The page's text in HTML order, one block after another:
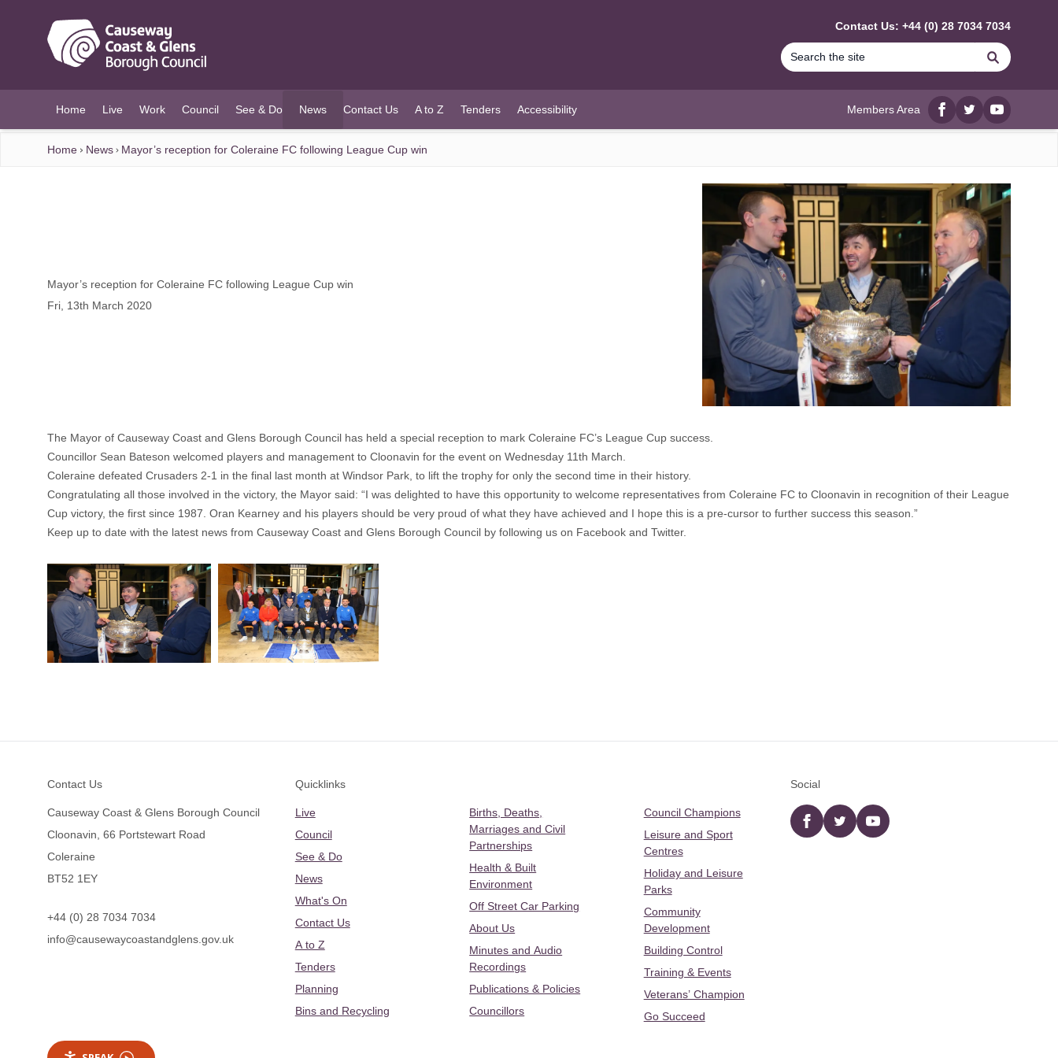
Contact Us: +44 (0) 28 7034 7034
Search
Home Live Work Council See & Do News
(current)
Contact Us A to Z Tenders Accessibility Members Area
Facebook
twitterYouTube
Home News Mayor’s reception for Coleraine FC following League Cup win
Mayor’s reception for Coleraine FC following League Cup win
Fri, 13th March 2020
The Mayor of Causeway Coast and Glens Borough Council has held a special reception to mark Coleraine FC’s League Cup success.
Councillor Sean Bateson welcomed players and management to Cloonavin for the event on Wednesday 11th March.
Coleraine defeated Crusaders 2-1 in the final last month at Windsor Park, to lift the trophy for only the second time in their history.
Congratulating all those involved in the victory, the Mayor said: “I was delighted to have this opportunity to welcome representatives from Coleraine FC to Cloonavin in recognition of their League
Cup victory, the first since 1987. Oran Kearney and his players should be very proud of what they have achieved and I hope this is a pre-cursor to further success this season.”
Keep up to date with the latest news from Causeway Coast and Glens Borough Council by following us on Facebook and Twitter.
Contact Us
Causeway Coast & Glens Borough Council
Cloonavin, 66 Portstewart Road
Coleraine
BT52 1EY
+44 (0) 28 7034 7034
info@causewaycoastandglens.gov.uk
Quicklinks
Live
Council
See & Do
News
What's On
Contact Us
A to Z
Tenders
Planning
Bins and Recycling
Births, Deaths,
Marriages and Civil
Partnerships
Health & Built
Environment
Off Street Car Parking
About Us
Minutes and Audio
Recordings
Publications & Policies
Councillors
Council Champions
Leisure and Sport
Centres
Holiday and Leisure
Parks
Community
Development
Building Control
Training & Events
Veterans’ Champion
Go Succeed
Social
Facebooktwitter YouTube